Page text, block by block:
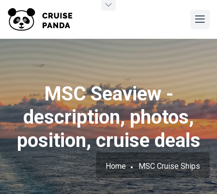
MSC Seaview -
description, photos,
position, cruise deals
Home MSC Cruise Ships